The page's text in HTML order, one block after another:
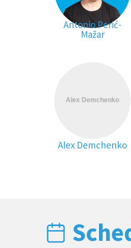
Antonio Perić-
Mažar
Alex Demchenko